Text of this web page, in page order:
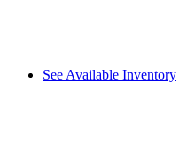
See Available Inventory